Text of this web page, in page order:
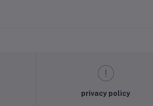
privacy policy